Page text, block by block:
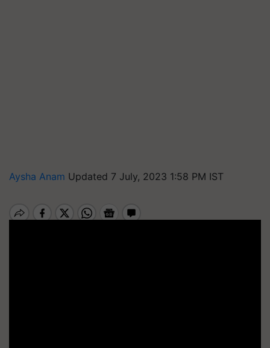
Aysha Anam Updated 7 July, 2023 1:58 PM IST